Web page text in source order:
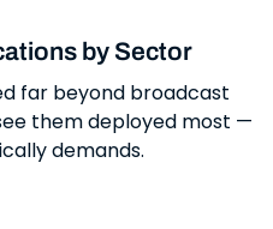
by Sector
far beyond broadcast
them deployed most —
demands.